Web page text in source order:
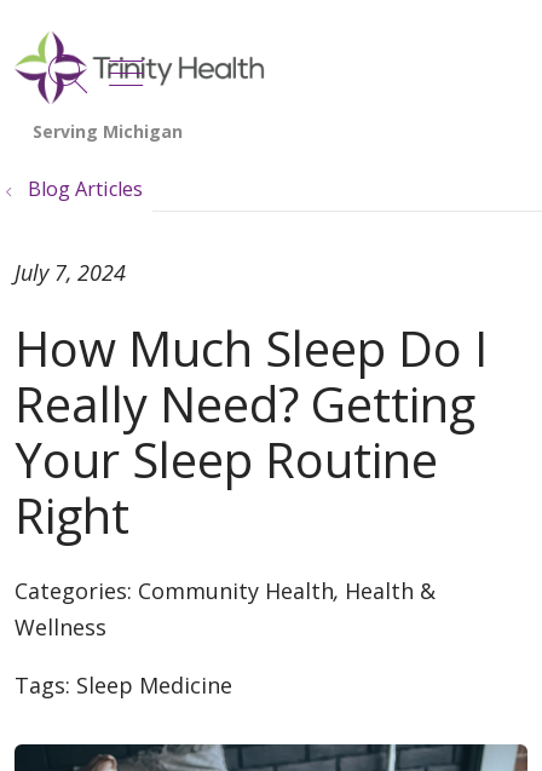
search
show off canvas menu
Blog Articles
How Much Sleep Do I
Really Need? Getting
Your Sleep Routine
Right
July 7, 2024
Categories: Community Health, Health &
Wellness
Tags: Sleep Medicine